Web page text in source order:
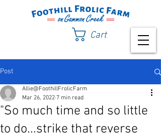
Cart
Post
"So much time and so little
to do...strike that reverse
Allie@FoothillFrolicFarm
Mar 26, 2022 7 min read